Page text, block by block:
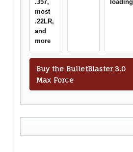
.357,
most
.22LR,
and
more
loading
Buy the BulletBlaster 3.0
Max Force